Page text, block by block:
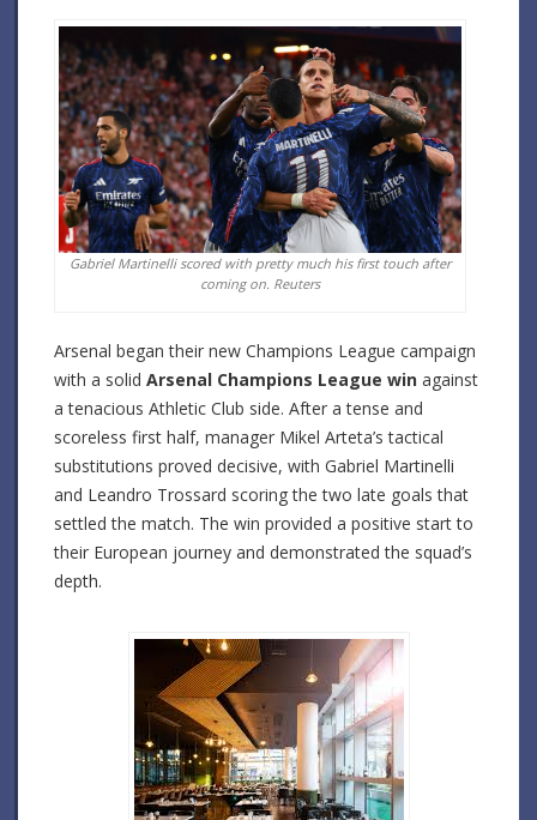
Gabriel Martinelli scored with pretty much his first touch after
coming on. Reuters
Arsenal began their new Champions League campaign
with a solid Arsenal Champions League win against
a tenacious Athletic Club side. After a tense and
scoreless first half, manager Mikel Arteta’s tactical
substitutions proved decisive, with Gabriel Martinelli
and Leandro Trossard scoring the two late goals that
settled the match. The win provided a positive start to
their European journey and demonstrated the squad’s
depth.